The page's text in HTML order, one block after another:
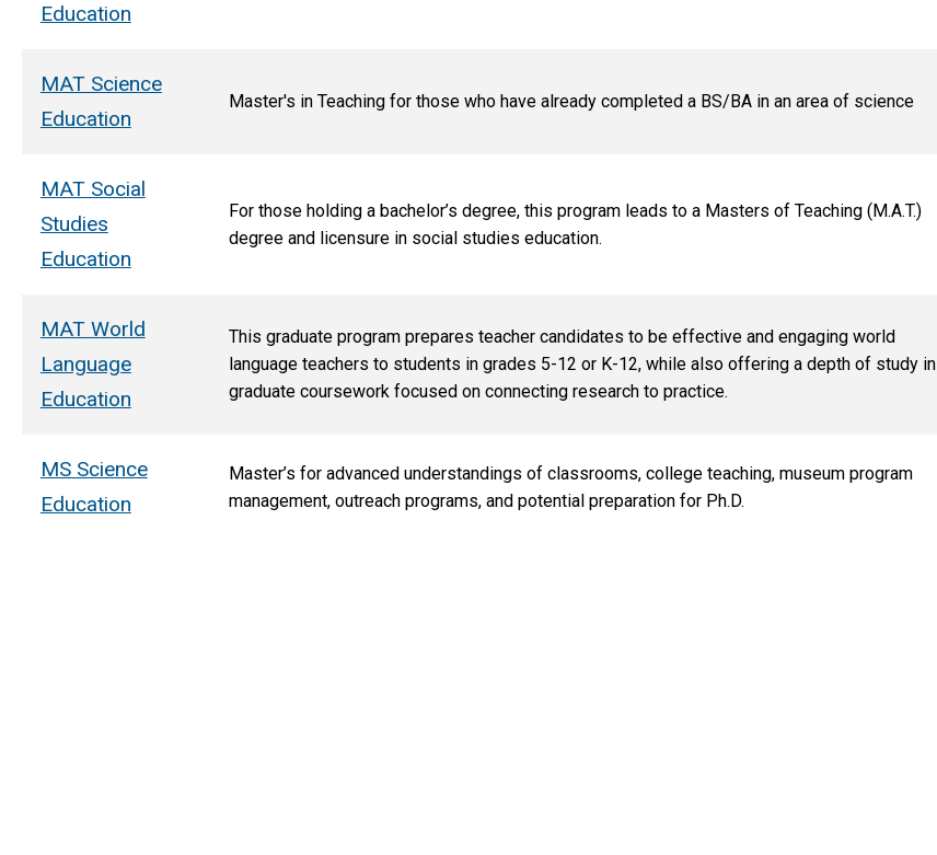
Education
MAT Science
Education
Master's in Teaching for those who have already completed a BS/BA in an area of science
MAT Social
Studies
Education
For those holding a bachelor’s degree, this program leads to a Masters of Teaching (M.A.T.)
degree and licensure in social studies education.
MAT World
Language
Education
This graduate program prepares teacher candidates to be effective and engaging world
language teachers to students in grades 5-12 or K-12, while also offering a depth of study in
graduate coursework focused on connecting research to practice.
MS Science
Education
Master’s for advanced understandings of classrooms, college teaching, museum program
management, outreach programs, and potential preparation for Ph.D.